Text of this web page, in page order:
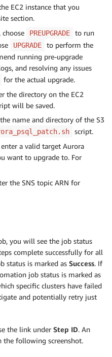
EC2 instance that you
section.
, choose PREUPGRADE
to run
UPGRADE
to perform the
running pre-upgrade
and resolving any issues
for the actual upgrade.
the directory on the EC2
will be saved.
name and directory of the S3
script.
enter a valid target Aurora
want to upgrade to. For
the SNS topic ARN for
you will see the job status
complete successfully for all
status is marked as Success. If
job status is marked as
specific clusters have failed
and potentially retry just
the link under Step ID. An
following screenshot.